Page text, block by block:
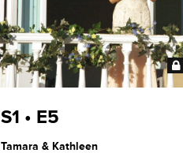
S1 • E5
Tamara & Kathleen